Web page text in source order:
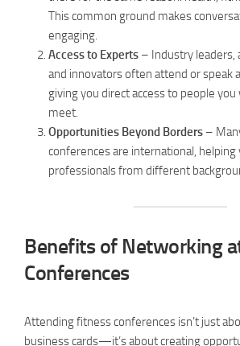
This common ground makes
engaging.
Access to Experts – Industry leaders,
and innovators often attend or speak
giving you direct access to people
meet.
Opportunities Beyond Borders –
conferences are international, helping
professionals from different
Benefits of Networking
Conferences
Attending fitness conferences isn’t just
business cards—it’s about creating